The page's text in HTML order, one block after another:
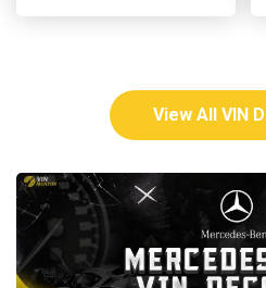
View All VIN